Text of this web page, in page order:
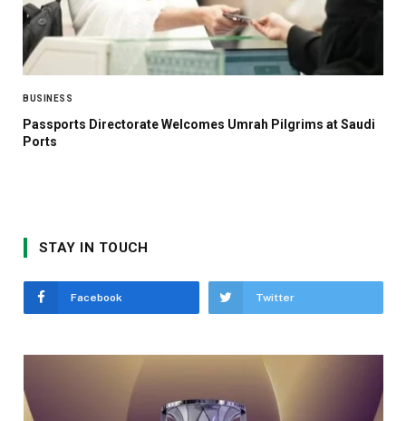
BUSINESS
Passports Directorate Welcomes Umrah Pilgrims at Saudi
Ports
STAY IN TOUCH
Facebook Twitter